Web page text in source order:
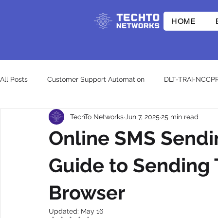
HOME
All Posts Customer Support Automation DLT-TRAI-
E-commerce Innovations Whatsapp API RCS
CpaaS World WhatsApp Business API otp
Online SMS
Guide to Sending
Browser
TechTo Networks Jun 7, 2025 25 min read
Updated: May 16